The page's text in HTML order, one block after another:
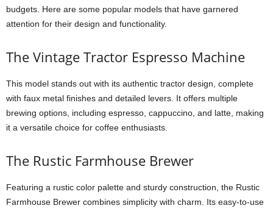
budgets. Here are some popular models that have garnered
attention for their design and functionality.
The Vintage Tractor Espresso Machine
This model stands out with its authentic tractor design, complete
with faux metal finishes and detailed levers. It offers multiple
brewing options, including espresso, cappuccino, and latte, making
it a versatile choice for coffee enthusiasts.
The Rustic Farmhouse Brewer
Featuring a rustic color palette and sturdy construction, the Rustic
Farmhouse Brewer combines simplicity with charm. Its easy-to-use